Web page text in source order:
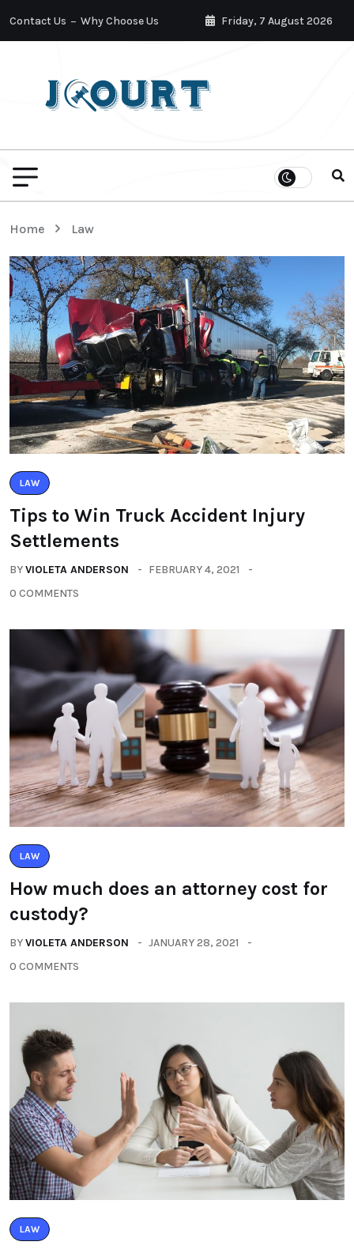
Contact Us Why Choose Us Friday, 7 August 2026
Home Law
LAW
Tips to Win Truck Accident Injury
Settlements
BYVIOLETA ANDERSON
FEBRUARY 4, 2021
0 COMMENTS
LAW
How much does an attorney cost for
custody?
BYVIOLETA ANDERSON
JANUARY 28, 2021
0 COMMENTS
LAW